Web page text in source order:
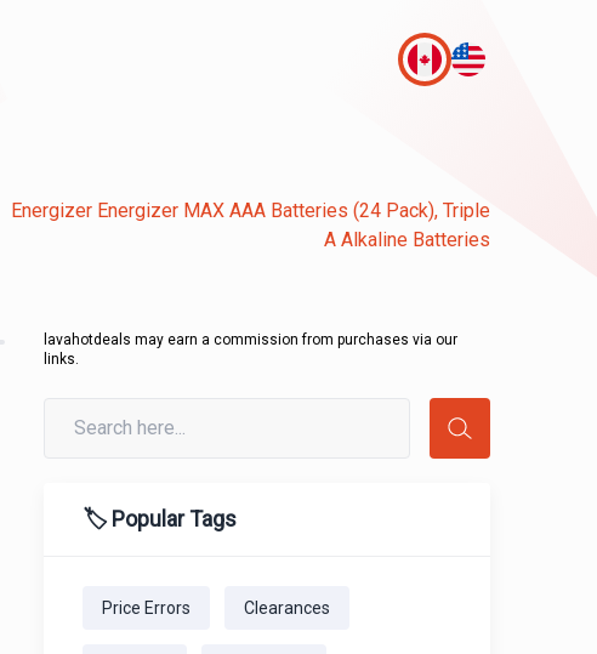
Energizer Energizer MAX AAA Batteries (24 Pack), Triple
A Alkaline Batteries
lavahotdeals may earn a commission from purchases via our
links.
🏷️ Popular Tags
Price Errors Clearances